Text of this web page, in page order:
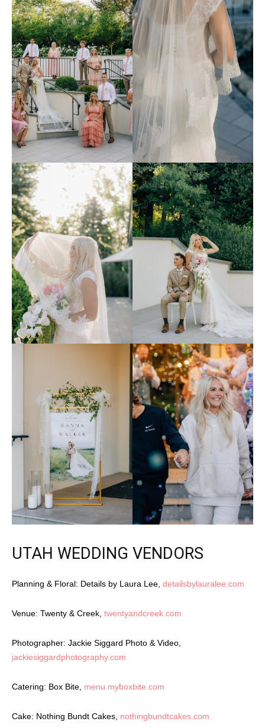
UTAH WEDDING VENDORS
Planning & Floral: Details by Laura Lee, detailsbylauralee.com
Venue: Twenty & Creek, twentyandcreek.com
Photographer: Jackie Siggard Photo & Video,
jackiesiggardphotography.com
Catering: Box Bite, menu.myboxbite.com
Cake: Nothing Bundt Cakes, nothingbundtcakes.com